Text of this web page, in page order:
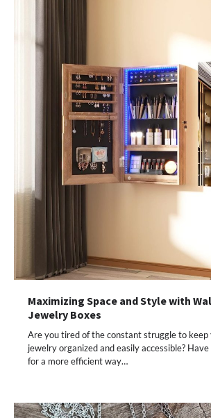
Maximizing Space and Style with
Jewelry Boxes
Are you tired of the constant struggle to keep
jewelry organized and easily accessible?
for a more efficient way…